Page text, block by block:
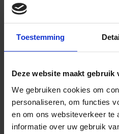
Toestemming
Deze website maakt gebruik
We gebruiken cookies om
personaliseren, om functies
en om ons websiteverkeer te
informatie over uw gebruik
medical situation of
anyone for whom
Amsterdam Brain
liability for any
indirect, on any
arising from or